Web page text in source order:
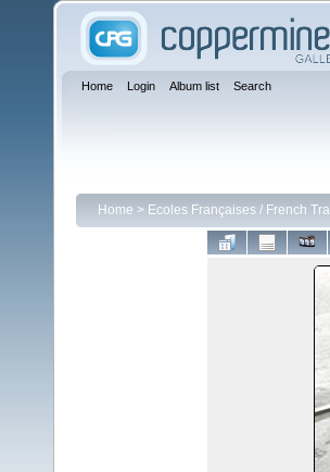
Home Login Album list Search
Home > Ecoles Françaises / French